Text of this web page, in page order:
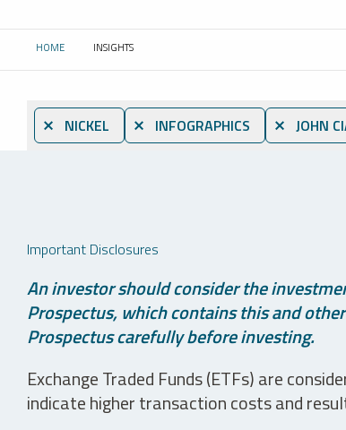
HOME CURRENT:
INSIGHTS
⨯ NICKEL ⨯ INFOGRAPHICS ⨯ JOHN
Important Disclosures
An investor should consider the
Prospectus, which contains this and
Prospectus carefully before investing.
Exchange Traded Funds (ETFs) are
indicate higher transaction costs and